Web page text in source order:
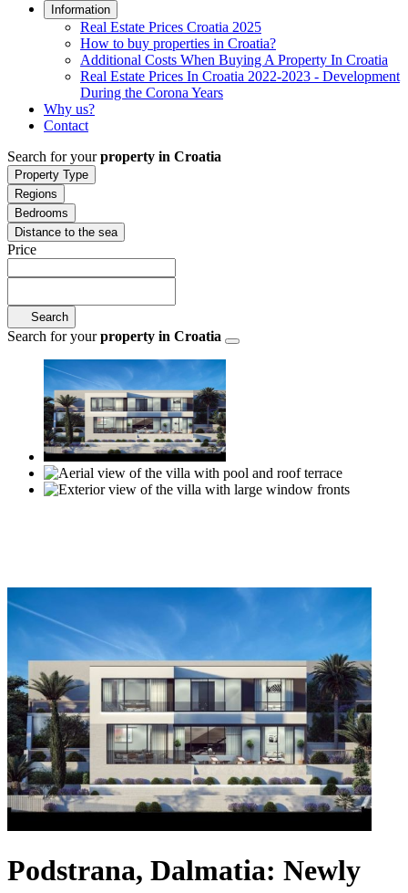
Information
Real Estate Prices Croatia 2025
How to buy properties in Croatia?
Additional Costs When Buying A Property In Croatia
Real Estate Prices In Croatia 2022-2023 - Development
During the Corona Years
Why us?
Contact
Search for yourproperty in Croatia
Property Type
Regions
Bedrooms
Distance to the sea
Price
Search
Search for yourproperty in Croatia
Podstrana, Dalmatia: Newly